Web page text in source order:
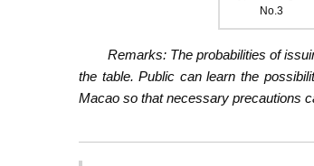
No.3
Remarks: The probabilities of
the table. Public can learn the
Macao so that necessary precautions